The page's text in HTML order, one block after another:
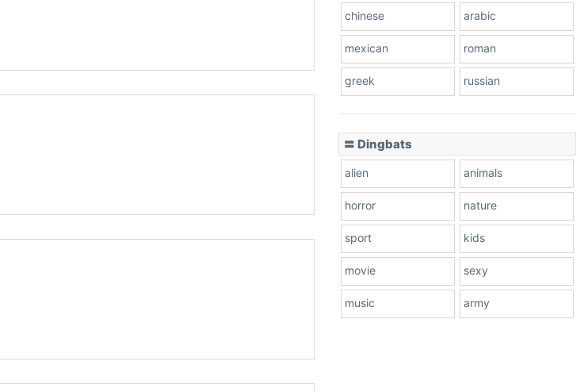
chinese arabic
mexican roman
greek russian
〓 Dingbats
alien animals
horror nature
sport kids
movie sexy
music army